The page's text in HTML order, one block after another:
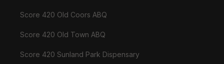
Score 420 Old Coors ABQ
Score 420 Old Town ABQ
Score 420 Sunland Park Dispensary